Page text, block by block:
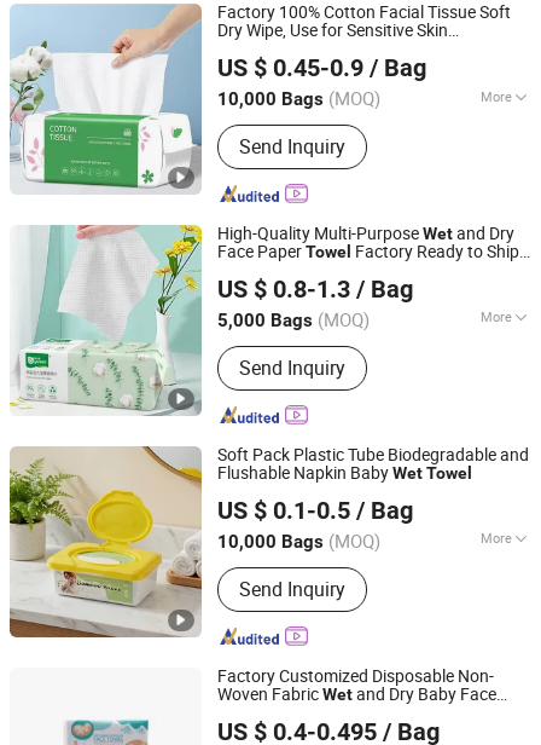
Factory 100% Cotton Facial Tissue Soft
Dry Wipe, Use for Sensitive Skin
and WetUse Disposable Cotton Tissues
for Washing
US $ 0.45-0.9 / Bag
10,000 Bags (MOQ) More
Main Products:Tissue Paper, Roll
Tissue Paper, Napkin, Disposable
Underpad, Disposable Underwear,
Disposable Towel, Disposable Bath
Towel, Cotton Pads, Mask, Pet
Underpad
Send Inquiry
Dongguan Nuokang Healthcare Technology Co., Ltd.
Guangdong, China
Since 2023
High-Quality Multi-PurposeWetand Dry
Face PaperTowel Factory Ready to Ship
US $ 0.8-1.3 / Bag
5,000 Bags (MOQ) More
Usage :SPA & Salon, Hospital, Hotel,
Home
Send Inquiry
Baoding Yusen Sanitary Health Supplies Co., Ltd
Hebei, China Since 2025
Soft Pack Plastic Tube Biodegradable and
Flushable Napkin BabyWetTowel
US $ 0.1-0.5 / Bag
10,000 Bags (MOQ) More
Main Products:Wet wipe, Cleaning
wipe, Microfiber towel, Disposable
duster
Send Inquiry
Hangzhou Special Nonwovens Co., Ltd.
Zhejiang, China Since 2010
Factory Customized Disposable Non-
Woven FabricWetand Dry Baby Face
US $ 0.4-0.495 / Bag